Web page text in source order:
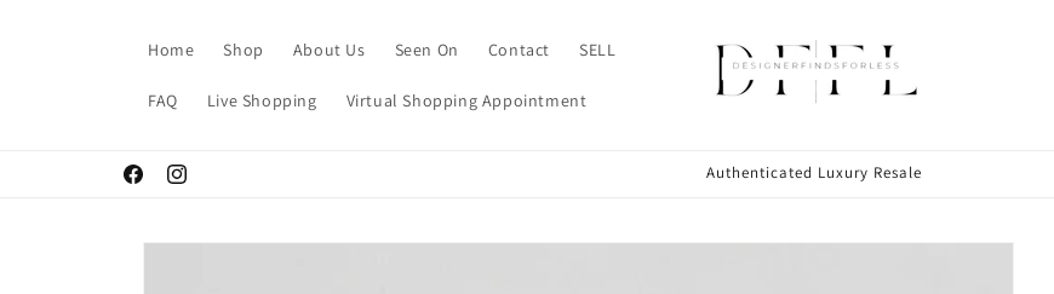
Home Shop About Us Seen On Contact SELL
FAQ Live Shopping Virtual Shopping Appointment
FacebookInstagram
Authenticated Luxury Resale
Skip to